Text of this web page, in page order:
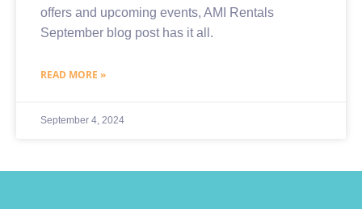
offers and upcoming events, AMI Rentals
September blog post has it all.
READ MORE »
September 4, 2024